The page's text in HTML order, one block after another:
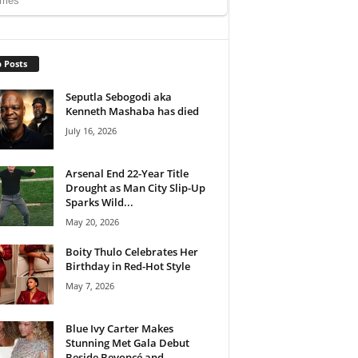
Posts
Seputla Sebogodi aka
Kenneth Mashaba has died
July 16, 2026
Arsenal End 22-Year Title
Drought as Man City Slip-Up
Sparks Wild...
May 20, 2026
Boity Thulo Celebrates Her
Birthday in Red-Hot Style
May 7, 2026
Blue Ivy Carter Makes
Stunning Met Gala Debut